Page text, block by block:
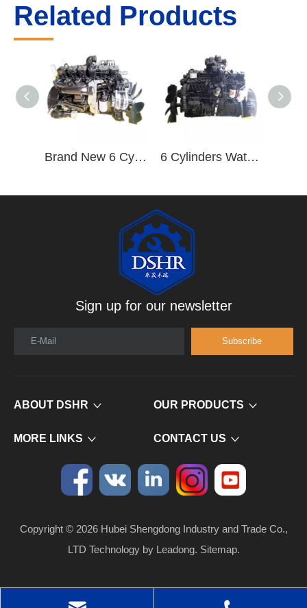
Related Products
Brand New 6 Cylinders 92-155kw/2500rpm Water-cooled Diesel Engine B170 33 6 Cylinders Water Cooling 210hp Diesel Engine B210 33 for Truck
Sign up for our newsletter
E-Mail Subscribe
ABOUT DSHR OUR PRODUCTS
MORE LINKS CONTACT US
Copyright © 2026​​​​​​​ Hubei Shengdong Industry and Trade Co.,
LTD Technology by Leadong. Sitemap.